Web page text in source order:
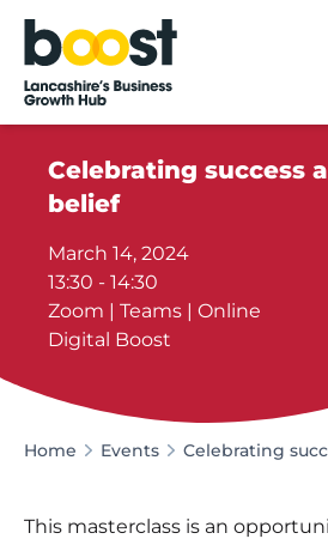
Home
Celebrating success
belief
March 14, 2024
13:30 - 14:30
Zoom | Teams | Online
Digital Boost
Home Events Celebrating
This masterclass is an